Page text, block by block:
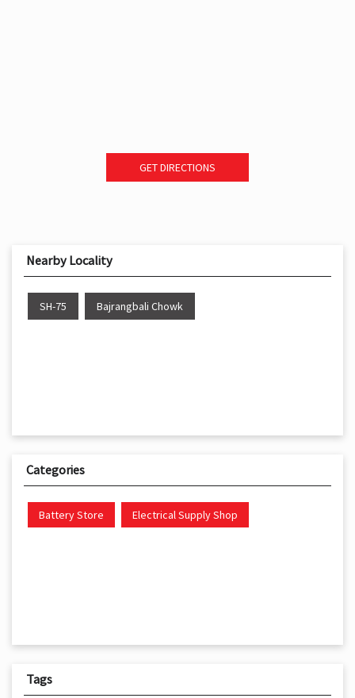
GET DIRECTIONS
Nearby Locality
SH-75 Bajrangbali Chowk
Categories
Battery Store Electrical Supply Shop
Tags